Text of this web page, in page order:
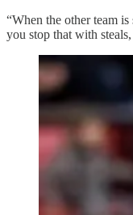
“When the other team
you stop that with